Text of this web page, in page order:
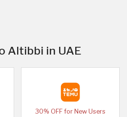
Altibbi in UAE
30% OFF for New Users